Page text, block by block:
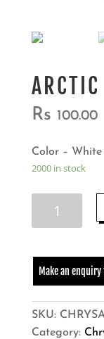
ARCTIC
Rs 100.00
Color – White
2000 in stock
QUEEN
SKU:
Category: